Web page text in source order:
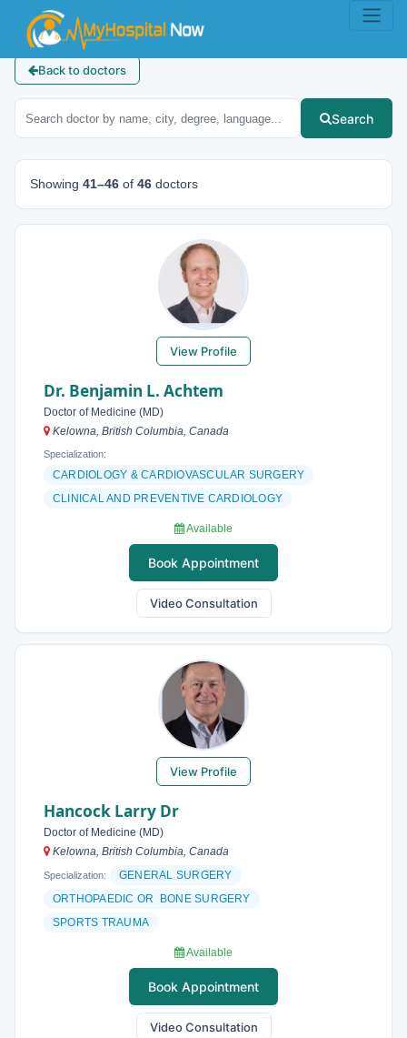
Back to doctors
Search
Showing 41–46 of 46 doctors
View Profile
Dr. Benjamin L. Achtem
Doctor of Medicine (MD)
Kelowna, British Columbia, Canada
Specialization:
CARDIOLOGY & CARDIOVASCULAR SURGERY
CLINICAL AND PREVENTIVE CARDIOLOGY
Available
Book Appointment
Video Consultation
View Profile
Hancock Larry Dr
Doctor of Medicine (MD)
Kelowna, British Columbia, Canada
Specialization:
GENERAL SURGERY
ORTHOPAEDIC OR BONE SURGERY
SPORTS TRAUMA
Available
Book Appointment
Video Consultation